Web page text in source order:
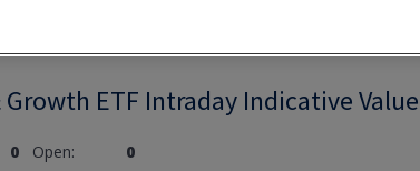
Growth ETF Intraday Indicative Value
0 Open: 0